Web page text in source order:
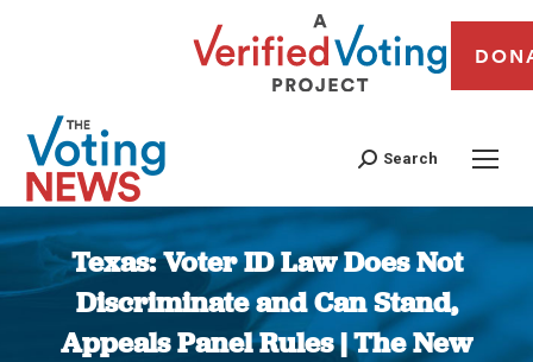
Search
Texas: Voter ID Law Does Not
Discriminate and Can Stand,
Appeals Panel Rules | The New